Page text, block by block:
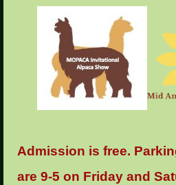
Admission is free.
are 9-5 on Friday and